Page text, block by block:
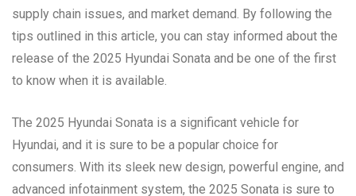
supply chain issues, and market demand. By following the
tips outlined in this article, you can stay informed about the
release of the 2025 Hyundai Sonata and be one of the first
to know when it is available.
The 2025 Hyundai Sonata is a significant vehicle for
Hyundai, and it is sure to be a popular choice for
consumers. With its sleek new design, powerful engine, and
advanced infotainment system, the 2025 Sonata is sure to